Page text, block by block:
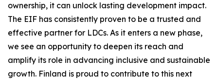
ownership, it can unlock lasting development impact.
The EIF has consistently proven to be a trusted and
effective partner for LDCs. As it enters a new phase,
we see an opportunity to deepen its reach and
amplify its role in advancing inclusive and sustainable
growth. Finland is proud to contribute to this next